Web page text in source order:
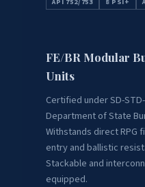
FE/BR Modular
Units
Certified under SD-
Department of State
Withstands direct RPG
entry and ballistic
Stackable and
equipped.